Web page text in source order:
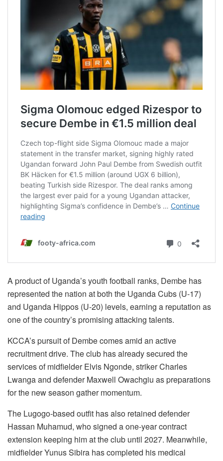
A product of Uganda’s youth football ranks, Dembe has
represented the nation at both the Uganda Cubs (U-17)
and Uganda Hippos (U-20) levels, earning a reputation as
one of the country’s promising attacking talents.
KCCA’s pursuit of Dembe comes amid an active
recruitment drive. The club has already secured the
services of midfielder Elvis Ngonde, striker Charles
Lwanga and defender Maxwell Owachgiu as preparations
for the new season gather momentum.
The Lugogo-based outfit has also retained defender
Hassan Muhamud, who signed a one-year contract
extension keeping him at the club until 2027. Meanwhile,
midfielder Yunus Sibira has completed his medical